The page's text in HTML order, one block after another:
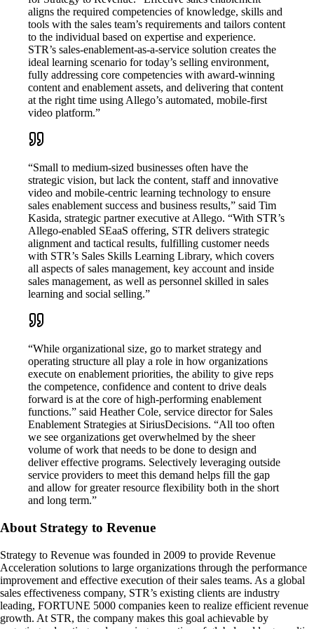
aligns the required competencies of knowledge, skills and
tools with the sales team’s requirements and tailors content
to the individual based on expertise and experience.
STR’s sales-enablement-as-a-service solution creates the
ideal learning scenario for today’s selling environment,
fully addressing core competencies with award-winning
content and enablement assets, and delivering that content
at the right time using Allego’s automated, mobile-first
video platform.”
“Small to medium-sized businesses often have the
strategic vision, but lack the content, staff and innovative
video and mobile-centric learning technology to ensure
sales enablement success and business results,” said Tim
Kasida, strategic partner executive at Allego. “With STR’s
Allego-enabled SEaaS offering, STR delivers strategic
alignment and tactical results, fulfilling customer needs
with STR’s Sales Skills Learning Library, which covers
all aspects of sales management, key account and inside
sales management, as well as personnel skilled in sales
learning and social selling.”
“While organizational size, go to market strategy and
operating structure all play a role in how organizations
execute on enablement priorities, the ability to give reps
the competence, confidence and content to drive deals
forward is at the core of high-performing enablement
functions.” said Heather Cole, service director for Sales
Enablement Strategies at SiriusDecisions. “All too often
we see organizations get overwhelmed by the sheer
volume of work that needs to be done to design and
deliver effective programs. Selectively leveraging outside
service providers to meet this demand helps fill the gap
and allow for greater resource flexibility both in the short
and long term.”
About Strategy to Revenue
Strategy to Revenue was founded in 2009 to provide Revenue
Acceleration solutions to large organizations through the performance
improvement and effective execution of their sales teams. As a global
sales effectiveness company, STR’s existing clients are industry
leading, FORTUNE 5000 companies keen to realize efficient revenue
growth. At STR, the company makes this goal achievable by